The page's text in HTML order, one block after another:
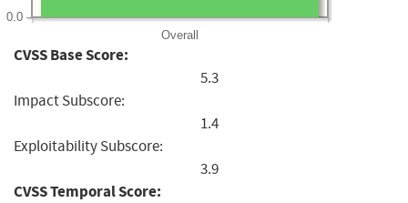
Overall
0.0
CVSS Base Score:
5.3
Impact Subscore:
1.4
Exploitability Subscore:
3.9
CVSS Temporal Score: